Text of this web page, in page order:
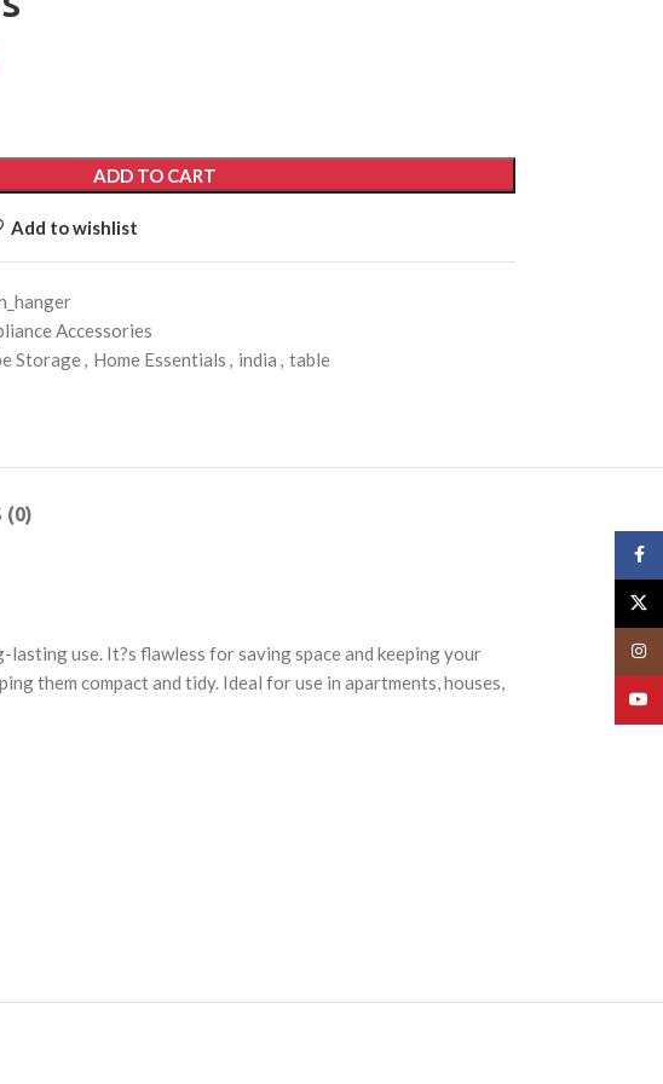
ADD TO CART
Add to wishlist
Accessories
Storage, Home Essentials , india , table
(0)
use. It?s flawless for saving space and keeping your
them compact and tidy. Ideal for use in apartments, houses,